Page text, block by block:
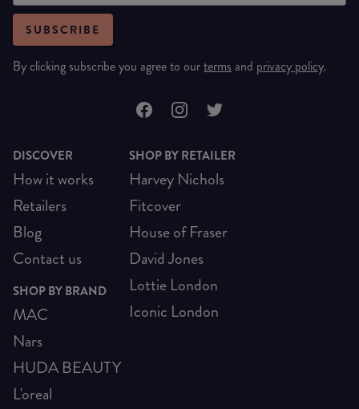
SUBSCRIBE
By clicking subscribe you agree to ourterms and privacy policy.
DISCOVER
How it works
Retailers
Blog
Contact us
SHOP BY BRAND
MAC
Nars
HUDA BEAUTY
L'oreal
SHOP BY RETAILER
Harvey Nichols
Fitcover
House of Fraser
David Jones
Lottie London
Iconic London